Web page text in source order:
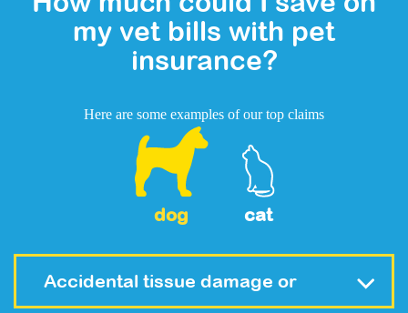
my vet bills with pet
insurance?
Here are some examples of our top claims
dog cat
Accidental tissue damage or